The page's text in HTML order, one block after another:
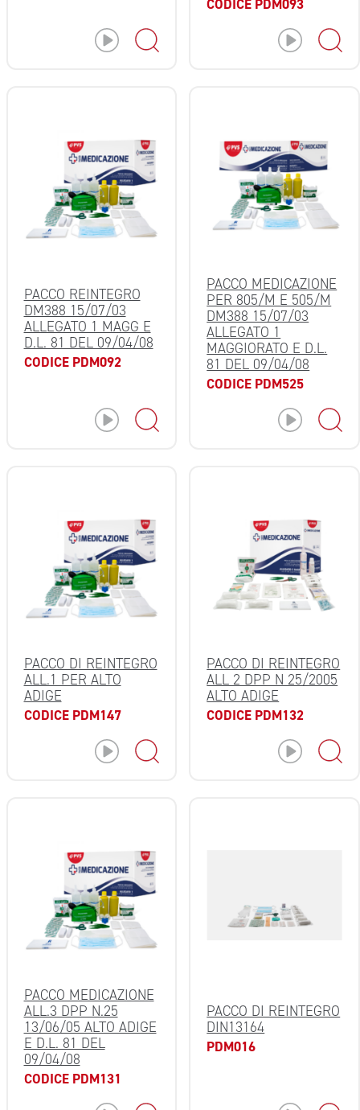
CODICE PDM093
PACCO REINTEGRO
DM388 15/07/03
ALLEGATO 1 MAGG E
D.L. 81 DEL 09/04/08
CODICE PDM092
PACCO MEDICAZIONE
PER 805/M E 505/M
DM388 15/07/03
ALLEGATO 1
MAGGIORATO E D.L.
81 DEL 09/04/08
CODICE PDM525
PACCO DI REINTEGRO
ALL.1 PER ALTO
ADIGE
CODICE PDM147
PACCO DI REINTEGRO
ALL 2 DPP N 25/2005
ALTO ADIGE
CODICE PDM132
PACCO MEDICAZIONE
ALL.3 DPP N.25
13/06/05 ALTO ADIGE
E D.L. 81 DEL
09/04/08
CODICE PDM131
PACCO DI REINTEGRO
DIN13164
PDM016